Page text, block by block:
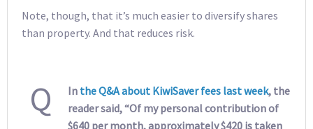
Note, though, that it’s much easier to diversify shares
than property. And that reduces risk.
Q In the Q&A about KiwiSaver fees last week, the
reader said, “Of my personal contribution of
$640 per month, approximately $420 is taken